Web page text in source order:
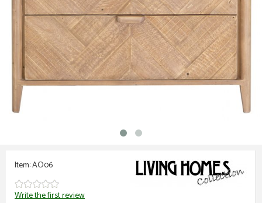
Item: AO06
Write the first review